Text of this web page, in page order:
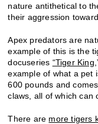
nature antithetical to
their aggression
Apex predators are
example of this is the
docuseries “Tiger King,
example of what a pet
600 pounds and
claws, all of which can
There are more tigers